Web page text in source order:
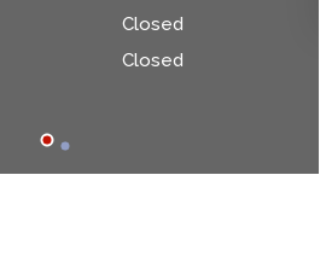
Closed
Closed